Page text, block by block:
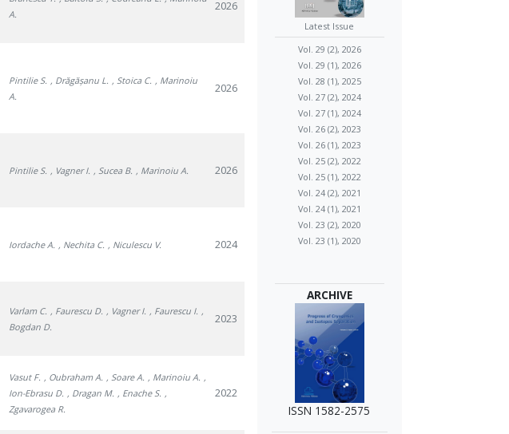
A.
2026
Pintilie S. , Drăgășanu L. , Stoica C. , Marinoiu
A.
2026
Pintilie S. , Vagner I. , Sucea B. , Marinoiu A. 2026
Iordache A. , Nechita C. , Niculescu V. 2024
Varlam C. , Faurescu D. , Vagner I. , Faurescu I. ,
Bogdan D.
2023
Vasut F. , Oubraham A. , Soare A. , Marinoiu A. ,
Ion-Ebrasu D. , Dragan M. , Enache S. ,
Zgavarogea R.
2022
Latest Issue
Vol. 29 (2), 2026
Vol. 29 (1), 2026
Vol. 28 (1), 2025
Vol. 27 (2), 2024
Vol. 27 (1), 2024
Vol. 26 (2), 2023
Vol. 26 (1), 2023
Vol. 25 (2), 2022
Vol. 25 (1), 2022
Vol. 24 (2), 2021
Vol. 24 (1), 2021
Vol. 23 (2), 2020
Vol. 23 (1), 2020
ARCHIVE
ISSN 1582-2575